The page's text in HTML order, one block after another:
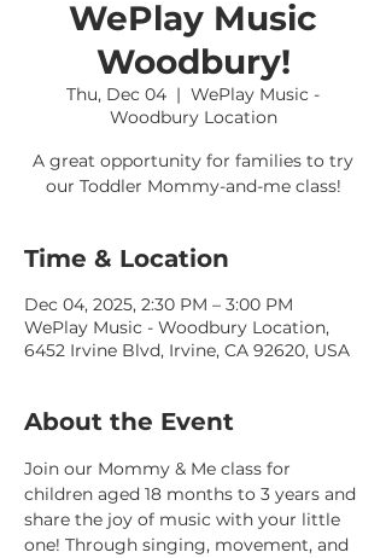
WePlay Music
Woodbury!
Thu, Dec 04
  |
WePlay Music -
Woodbury Location
A great opportunity for families to try
our Toddler Mommy-and-me class!
Time & Location
Dec 04, 2025, 2:30 PM – 3:00 PM
WePlay Music - Woodbury Location,
6452 Irvine Blvd, Irvine, CA 92620, USA
About the Event
Join our Mommy & Me class for
children aged 18 months to 3 years and
share the joy of music with your little
one! Through singing, movement, and